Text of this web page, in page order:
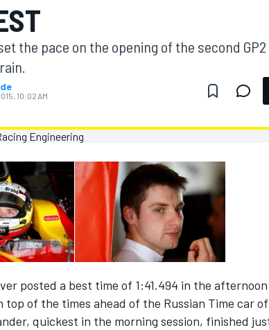
the pace on the opening of the second
10:02 AM
posted a best time of 1:41.494 in the
top of the times ahead of the Russian Time car
quickest in the morning session, finished